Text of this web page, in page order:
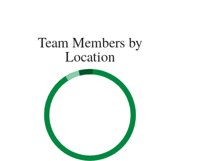
Team Members by
Location